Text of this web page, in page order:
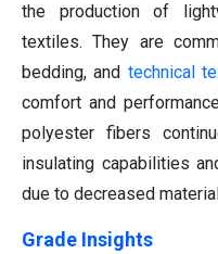
the production of
textiles. They are
bedding, and technical
comfort and
polyester fibers
insulating capabilities
due to decreased
Grade Insights